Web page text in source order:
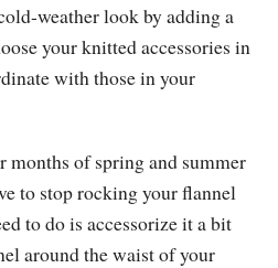
weather look by adding a
your knitted accessories in
with those in your
of spring and summer
to stop rocking your flannel
to do is accessorize it a bit
around the waist of your